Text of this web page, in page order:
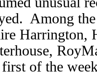
Among the
Harrington,
of the